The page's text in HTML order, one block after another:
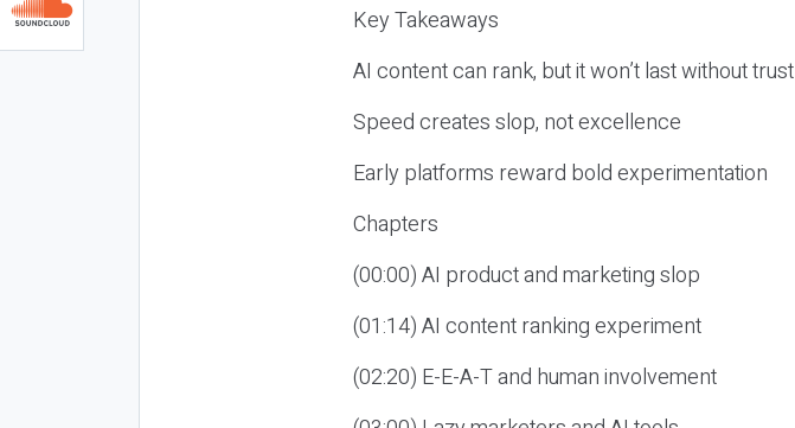
Key Takeaways
AI content can rank, but it won’t last without trust
Speed creates slop, not excellence
Early platforms reward bold experimentation
Chapters
(00:00) AI product and marketing slop
(01:14) AI content ranking experiment
(02:20) E-E-A-T and human involvement